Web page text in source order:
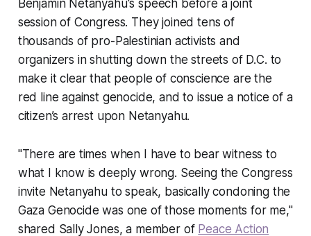
Benjamin Netanyahu's speech before a joint
session of Congress. They joined tens of
thousands of pro-Palestinian activists and
organizers in shutting down the streets of D.C. to
make it clear that people of conscience are the
red line against genocide, and to issue a notice of a
citizen’s arrest upon Netanyahu.
"There are times when I have to bear witness to
what I know is deeply wrong. Seeing the Congress
invite Netanyahu to speak, basically condoning the
Gaza Genocide was one of those moments for me,"
shared Sally Jones, a member of Peace Action